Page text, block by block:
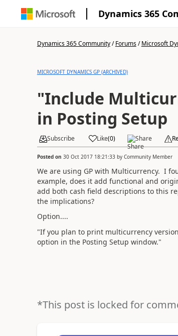
Dynamics 365
Dynamics 365 Community/Forums/Microsoft
MICROSOFT DYNAMICS GP (ARCHIVED)
"Include
in Posting Setup
Subscribe Like(0) Share
Posted on 30 Oct 2017 18:21:33by Community Member
We are using GP with Multicurrency. I
example, does it add functional and
add both cash field descriptions to this
the implications?
Option....
"If you plan to print multicurrency
option in the Posting Setup window."
*This post is locked for